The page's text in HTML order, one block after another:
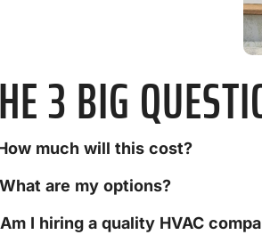
3 BIG
much will this cost?
are my options?
I hiring a quality HVAC